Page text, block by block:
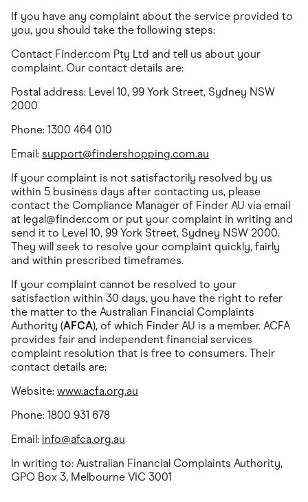
If you have any complaint about the service provided to
you, you should take the following steps:
Contact Finder.com Pty Ltd and tell us about your
complaint. Our contact details are:
Postal address: Level 10, 99 York Street, Sydney NSW
2000
Phone: 1300 464 010
Email: support@findershopping.com.au
If your complaint is not satisfactorily resolved by us
within 5 business days after contacting us, please
contact the Compliance Manager of Finder AU via email
at legal@finder.com or put your complaint in writing and
send it to Level 10, 99 York Street, Sydney NSW 2000.
They will seek to resolve your complaint quickly, fairly
and within prescribed timeframes.
If your complaint cannot be resolved to your
satisfaction within 30 days, you have the right to refer
the matter to the Australian Financial Complaints
Authority (AFCA), of which Finder AU is a member. ACFA
provides fair and independent financial services
complaint resolution that is free to consumers. Their
contact details are:
Website: www.acfa.org.au
Phone: 1800 931 678
Email: info@afca.org.au
In writing to: Australian Financial Complaints Authority,
GPO Box 3, Melbourne VIC 3001